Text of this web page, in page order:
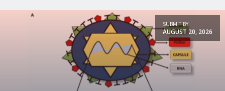
SUBMIT BY
AUGUST 20, 2026